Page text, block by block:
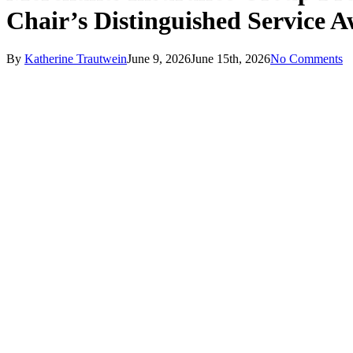
Chair’s Distinguished Service
By Katherine TrautweinJune 9, 2026June 15th, 2026No Comments